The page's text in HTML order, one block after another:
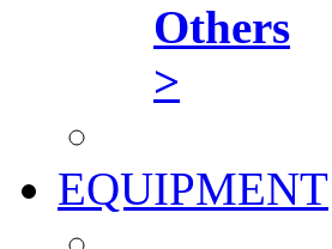
Others
>
EQUIPMENT